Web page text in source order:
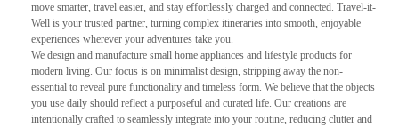
move smarter, travel easier, and stay effortlessly charged and connected. Travel-it-
Well is your trusted partner, turning complex itineraries into smooth, enjoyable
experiences wherever your adventures take you.
We design and manufacture small home appliances and lifestyle products for
modern living. Our focus is on minimalist design, stripping away the non-
essential to reveal pure functionality and timeless form. We believe that the objects
you use daily should reflect a purposeful and curated life. Our creations are
intentionally crafted to seamlessly integrate into your routine, reducing clutter and